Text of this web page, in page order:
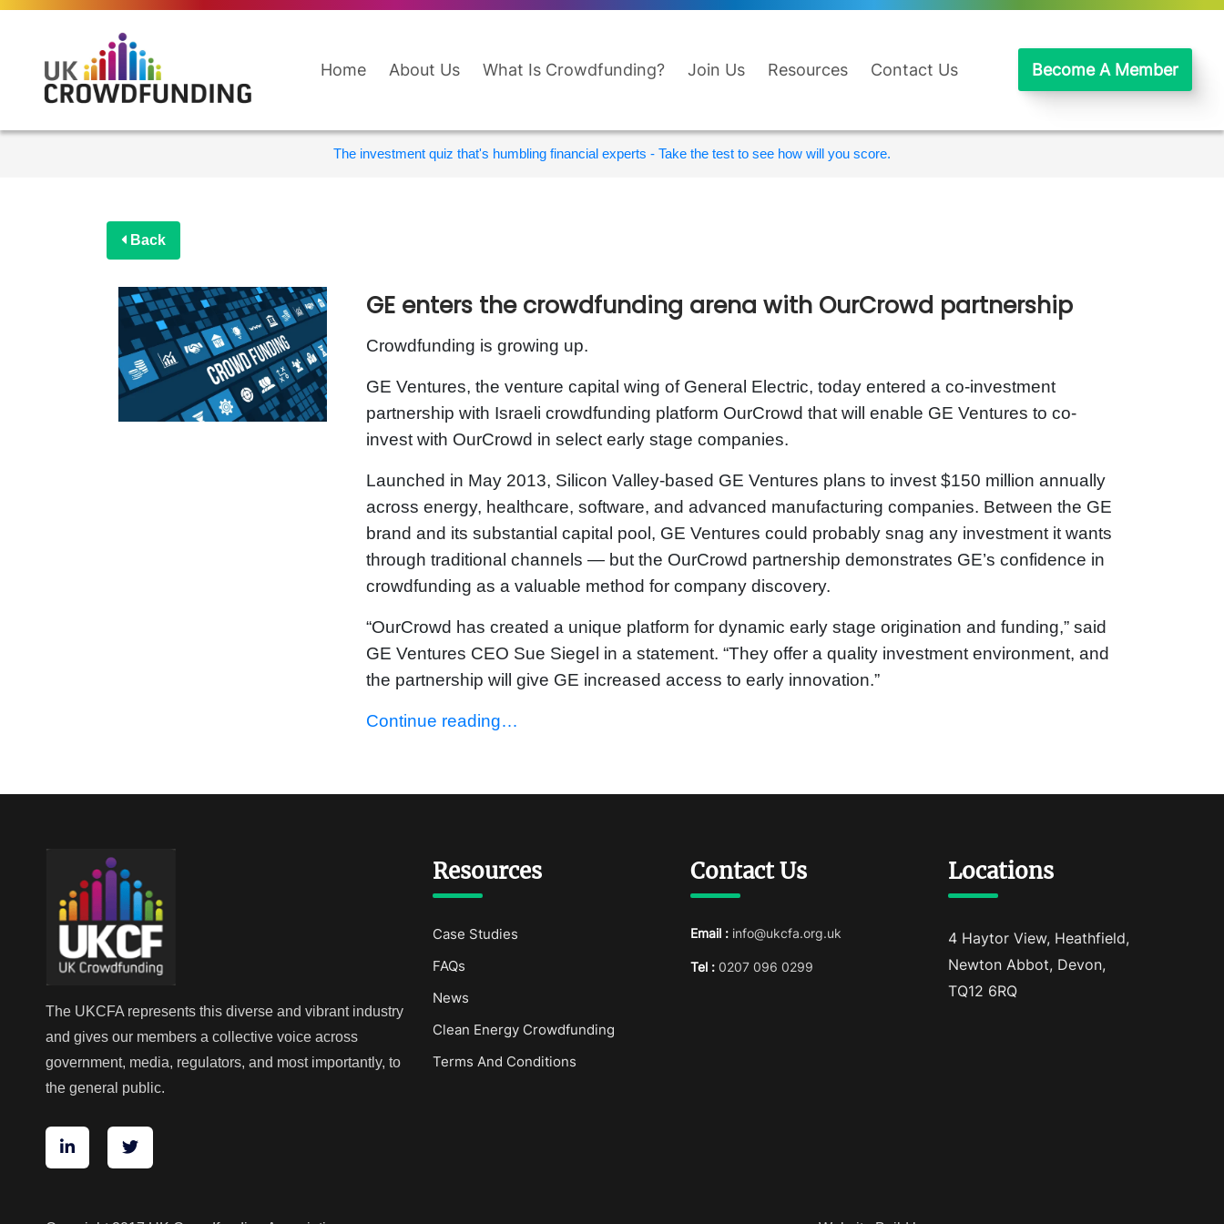
Home About Us What Is Crowdfunding? Join Us Resources Contact Us Become A Member
The investment quiz that's humbling financial experts - Take the test to see how will you score.
Back
GE enters the crowdfunding arena with OurCrowd partnership
Crowdfunding is growing up.
GE Ventures, the venture capital wing of General Electric, today entered a co-investment
partnership with Israeli crowdfunding platform OurCrowd that will enable GE Ventures to co-
invest with OurCrowd in select early stage companies.
Launched in May 2013, Silicon Valley-based GE Ventures plans to invest $150 million annually
across energy, healthcare, software, and advanced manufacturing companies. Between the GE
brand and its substantial capital pool, GE Ventures could probably snag any investment it wants
through traditional channels — but the OurCrowd partnership demonstrates GE’s confidence in
crowdfunding as a valuable method for company discovery.
“OurCrowd has created a unique platform for dynamic early stage origination and funding,” said
GE Ventures CEO Sue Siegel in a statement. “They offer a quality investment environment, and
the partnership will give GE increased access to early innovation.”
Continue reading…
The UKCFA represents this diverse and vibrant industry
and gives our members a collective voice across
government, media, regulators, and most importantly, to
the general public.
Resources
Case Studies
FAQs
News
Clean Energy Crowdfunding
Terms And Conditions
Contact Us
Email : info@ukcfa.org.uk
Tel : 0207 096 0299
Locations
4 Haytor View, Heathfield,
Newton Abbot, Devon,
TQ12 6RQ